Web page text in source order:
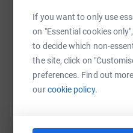
If you want to only use
on "Essential cookies
to decide which non-
the site, click on
preferences. Find out
ourcookie policy.
donations is used to
through music 🙏🏼
SMS X
https://
You can also help